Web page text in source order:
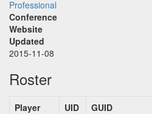
Professional
Conference
Website
Updated
2015-11-08
Roster
Player UID GUID